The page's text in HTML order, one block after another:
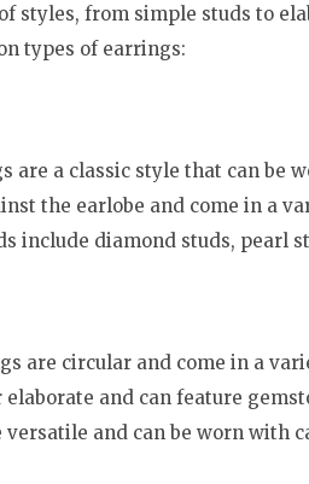
styles, from simple studs to
types of earrings:
are a classic style that can be
the earlobe and come in a
include diamond studs, pearl
are circular and come in a
elaborate and can feature
versatile and can be worn with